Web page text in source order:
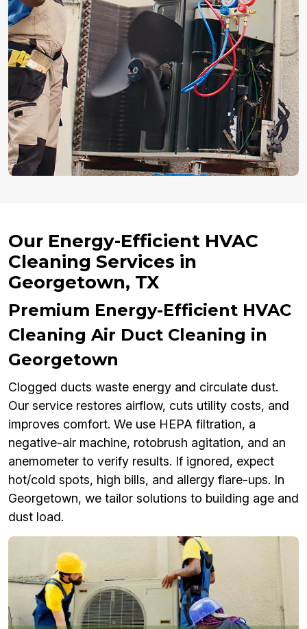
Our Energy-Efficient HVAC
Cleaning Services in
Georgetown, TX
Premium Energy-Efficient HVAC
Cleaning Air Duct Cleaning in
Georgetown
Clogged ducts waste energy and circulate dust.
Our service restores airflow, cuts utility costs, and
improves comfort. We use HEPA filtration, a
negative-air machine, rotobrush agitation, and an
anemometer to verify results. If ignored, expect
hot/cold spots, high bills, and allergy flare-ups. In
Georgetown, we tailor solutions to building age and
dust load.